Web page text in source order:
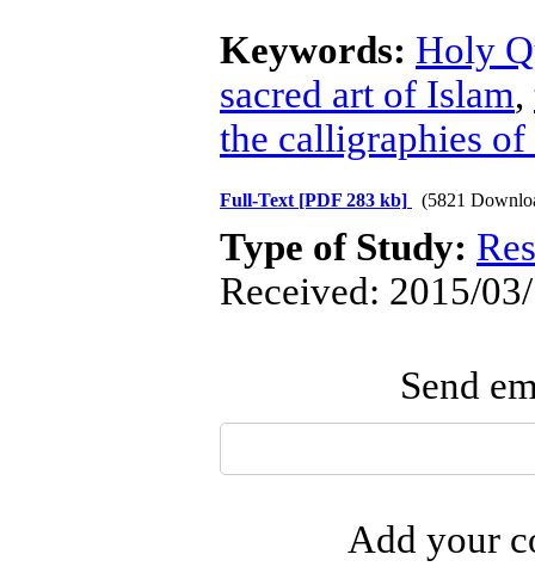
Keywords: Holy
sacred art of Islam,
the calligraphies
Full-Text [PDF 283 kb] (5821
Type of Study:
Received: 2015/
Send
Add your